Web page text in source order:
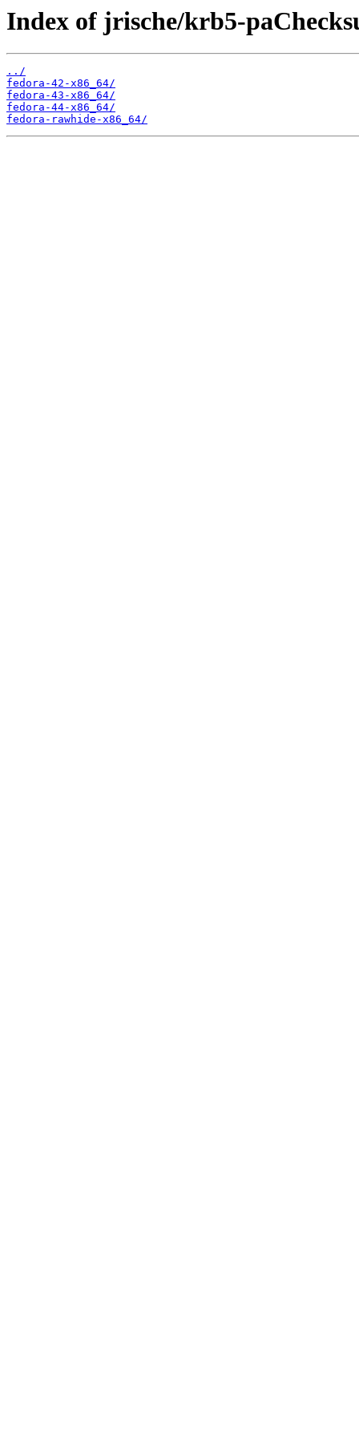
Index of jrische/krb5-
../
fedora-42-x86_64/
fedora-43-x86_64/
fedora-44-x86_64/
fedora-rawhide-x86_64/